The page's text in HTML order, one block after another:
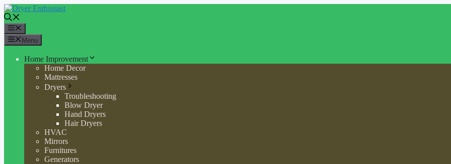
Skip
to
content
Menu
Home Improvement
Home Decor
Mattresses
Dryers
Troubleshooting
Blow Dryer
Hand Dryers
Hair Dryers
HVAC
Mirrors
Furnitures
Generators